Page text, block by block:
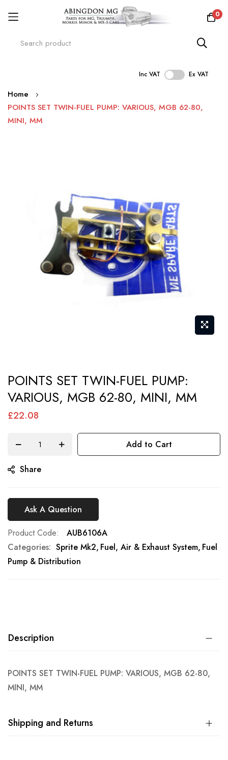
0
Inc VAT Ex VAT
Skip
to
Content
Home
POINTS SET TWIN-FUEL PUMP: VARIOUS, MGB 62-80,
MINI, MM
to
the
beginning
gallery
POINTS SET TWIN-FUEL PUMP:
VARIOUS, MGB 62-80, MINI, MM
£22.08
Add to Cart
Share
Ask A Question
Product Code
AUB6106A
Categories: Sprite Mk2 Fuel, Air & Exhaust System Fuel
Pump & Distribution
Description
POINTS SET TWIN-FUEL PUMP: VARIOUS, MGB 62-80,
MINI, MM
Shipping and Returns